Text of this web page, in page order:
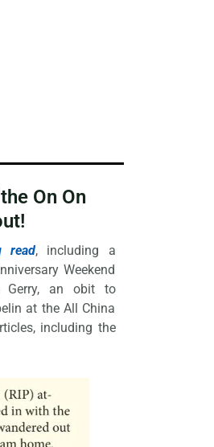
On On
read, including a
Weekend
an obit to
at the All China
including the